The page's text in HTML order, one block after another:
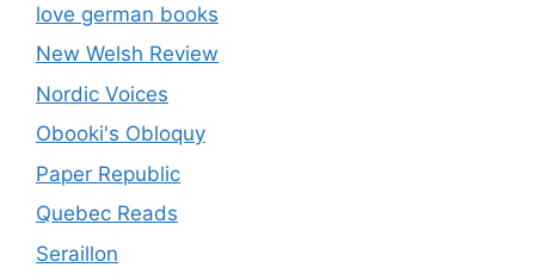
love german books
New Welsh Review
Nordic Voices
Obooki's Obloquy
Paper Republic
Quebec Reads
Seraillon